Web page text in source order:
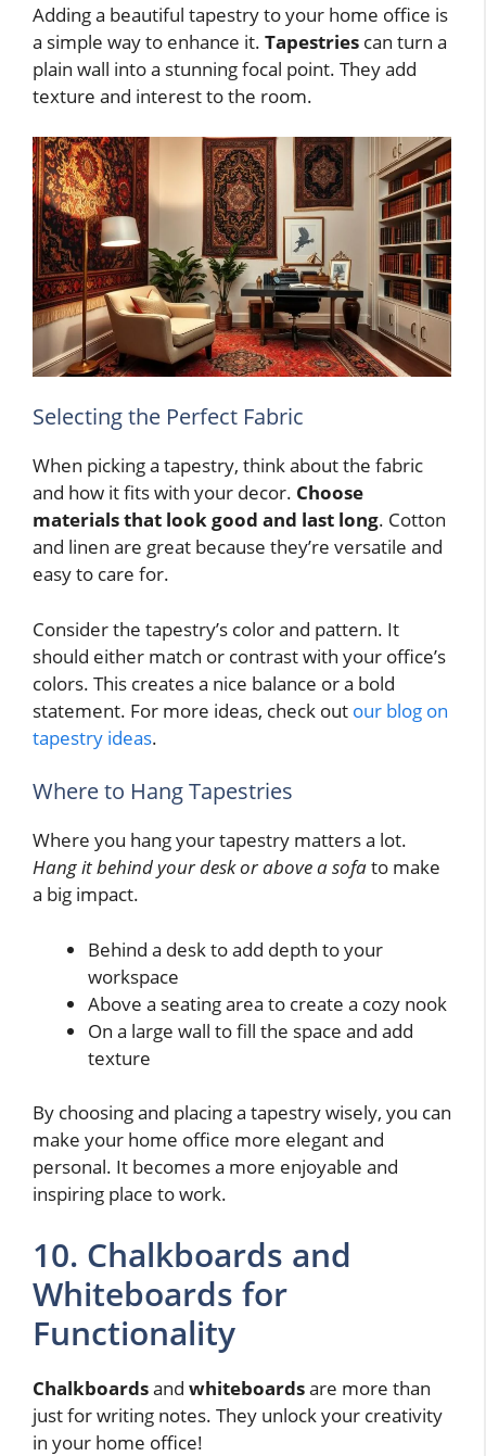
Adding a beautiful tapestry to your home office is
a simple way to enhance it. Tapestries can turn a
plain wall into a stunning focal point. They add
texture and interest to the room.
Selecting the Perfect Fabric
When picking a tapestry, think about the fabric
and how it fits with your decor. Choose
materials that look good and last long. Cotton
and linen are great because they’re versatile and
easy to care for.
Consider the tapestry’s color and pattern. It
should either match or contrast with your office’s
colors. This creates a nice balance or a bold
statement. For more ideas, check out our blog on
tapestry ideas.
Where to Hang Tapestries
Where you hang your tapestry matters a lot.
Hang it behind your desk or above a sofato make
a big impact.
Behind a desk to add depth to your
workspace
Above a seating area to create a cozy nook
On a large wall to fill the space and add
texture
By choosing and placing a tapestry wisely, you can
make your home office more elegant and
personal. It becomes a more enjoyable and
inspiring place to work.
10. Chalkboards and
Whiteboards for
Functionality
Chalkboardsand whiteboardsare more than
just for writing notes. They unlock your creativity
in your home office!